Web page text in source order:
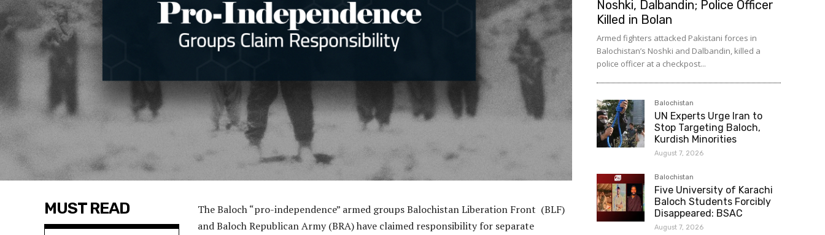
MUST READ
The Baloch “pro-independence” armed groups Balochistan Liberation Front (BLF)
and Baloch Republican Army (BRA) have claimed responsibility for separate
Noshki, Dalbandin; Police Officer
Killed in Bolan
Armed fighters attacked Pakistani forces in
Balochistan’s Noshki and Dalbandin, killed a
police officer at a checkpost...
Balochistan
UN Experts Urge Iran to
Stop Targeting Baloch,
Kurdish Minorities
August 7, 2026
Balochistan
Five University of Karachi
Baloch Students Forcibly
Disappeared: BSAC
August 7, 2026